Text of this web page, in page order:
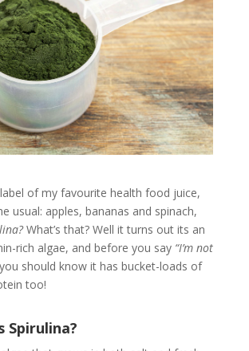
of my favourite health food juice,
usual: apples, bananas and spinach,
What’s that? Well it turns out its an
rich algae, and before you say “I’m not
should know it has bucket-loads of
too!
Spirulina?